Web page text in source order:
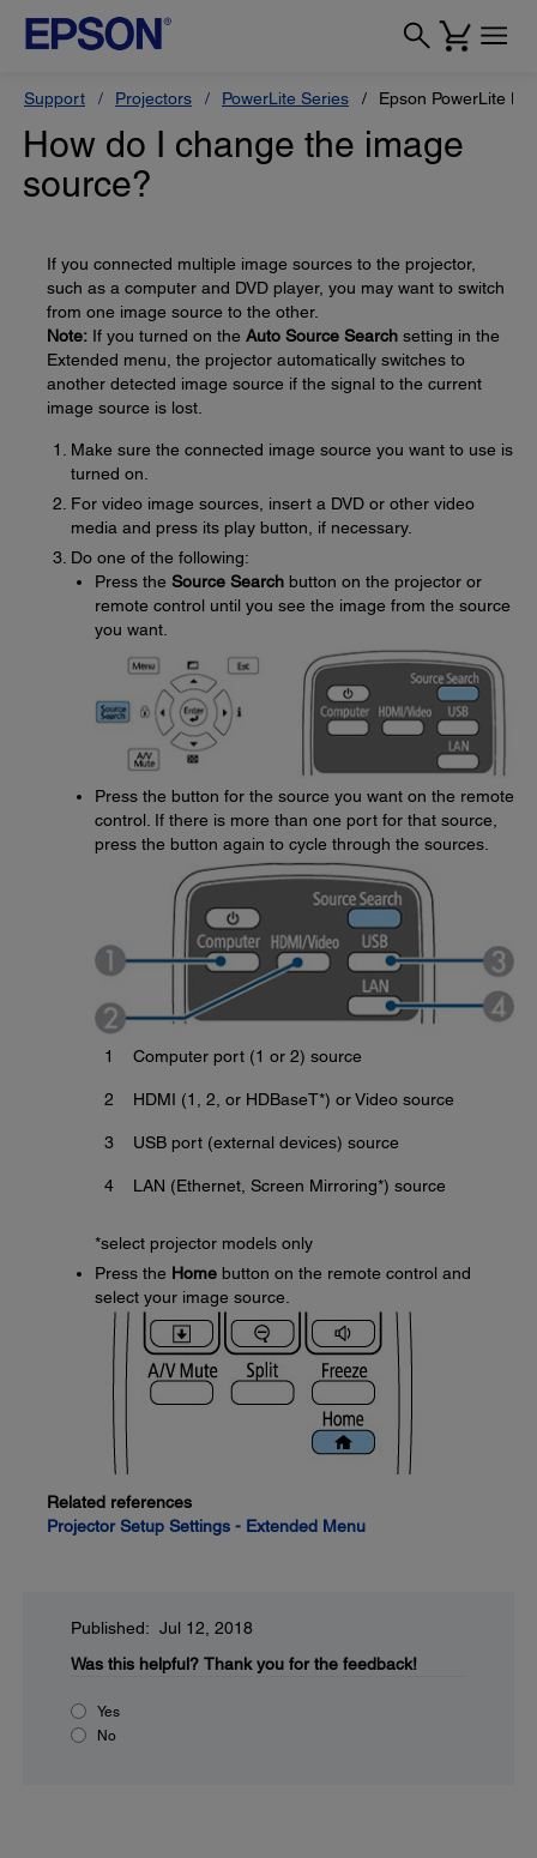
Support Projectors PowerLite Series Epson PowerLite
How do I change the image
source?
If you connected multiple image sources to the projector,
such as a computer and DVD player, you may want to switch
from one image source to the other.
Note: If you turned on the Auto Source Search setting in the
Extended menu, the projector automatically switches to
another detected image source if the signal to the current
image source is lost.
Make sure the connected image source you want to use is
turned on.
For video image sources, insert a DVD or other video
media and press its play button, if necessary.
Do one of the following:
Press the Source Search button on the projector or
remote control until you see the image from the source
you want.
Press the button for the source you want on the remote
control. If there is more than one port for that source,
press the button again to cycle through the sources.
1 Computer port (1 or 2) source
2 HDMI (1, 2, or HDBaseT*) or Video source
3 USB port (external devices) source
4 LAN (Ethernet, Screen Mirroring*) source
*select projector models only
Press the Home button on the remote control and
select your image source.
Related references
Projector Setup Settings - Extended Menu
Published: Jul 12, 2018
Was this helpful? Thank you for the feedback!
Yes
No